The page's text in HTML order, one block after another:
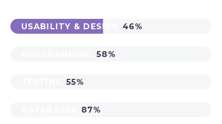
USABILITY & DESIGN 46%
58%
55%
87%